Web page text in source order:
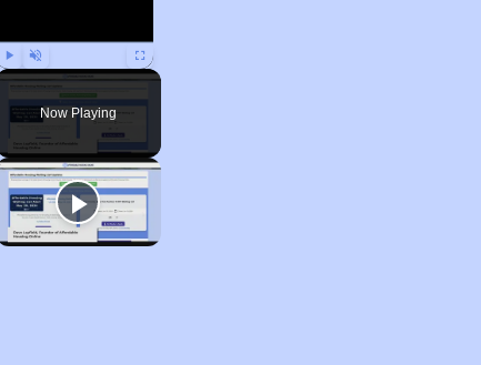
Play Unmute Fullscreen
Now Playing